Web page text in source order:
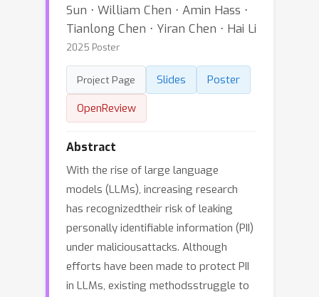
Sun ⋅ William Chen ⋅ Amin Hass ⋅
Tianlong Chen ⋅ Yiran Chen ⋅ Hai Li
2025 Poster
Project Page Slides
Poster
OpenReview
Abstract
With the rise of large language
models (LLMs), increasing research
has recognizedtheir risk of leaking
personally identifiable information (PII)
under maliciousattacks. Although
efforts have been made to protect PII
in LLMs, existing methodsstruggle to